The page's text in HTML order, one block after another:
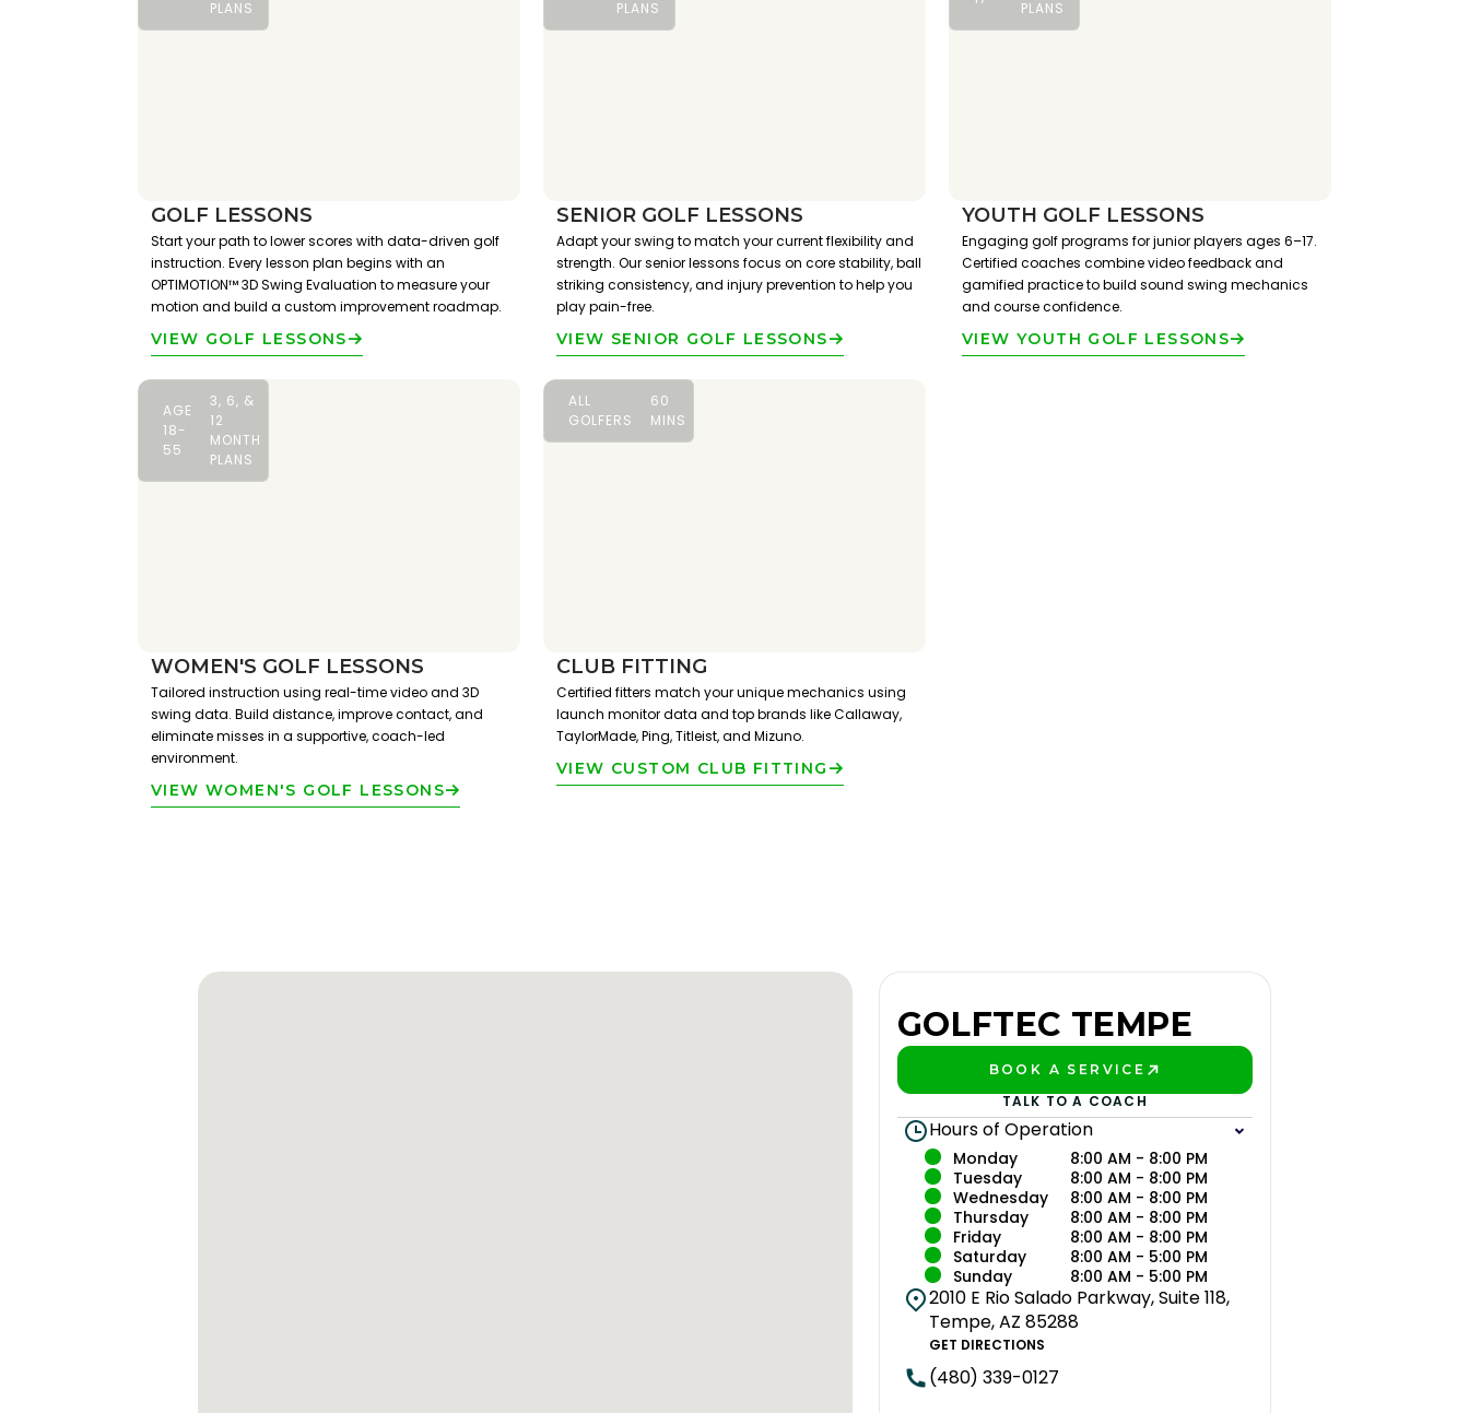
PLANS
GOLF LESSONS
Start your path to lower scores with data-driven golf
instruction. Every lesson plan begins with an
OPTIMOTION™ 3D Swing Evaluation to measure your
motion and build a custom improvement roadmap.
VIEW GOLF LESSONS
PLANS
SENIOR GOLF LESSONS
Adapt your swing to match your current flexibility and
strength. Our senior lessons focus on core stability, ball
striking consistency, and injury prevention to help you
play pain-free.
VIEW SENIOR GOLF LESSONS
PLANS
YOUTH GOLF LESSONS
Engaging golf programs for junior players ages 6–17.
Certified coaches combine video feedback and
gamified practice to build sound swing mechanics
and course confidence.
VIEW YOUTH GOLF LESSONS
AGE
18-
55
3, 6, &
12
MONTH
PLANS
WOMEN'S GOLF LESSONS
Tailored instruction using real-time video and 3D
swing data. Build distance, improve contact, and
eliminate misses in a supportive, coach-led
environment.
VIEW WOMEN'S GOLF LESSONS
ALL
GOLFERS
60
MINS
CLUB FITTING
Certified fitters match your unique mechanics using
launch monitor data and top brands like Callaway,
TaylorMade, Ping, Titleist, and Mizuno.
VIEW CUSTOM CLUB FITTING
GOLFTEC TEMPE
BOOK A SERVICE
TALK TO A COACH
Hours of Operation
Monday
8:00 AM - 8:00 PM
Tuesday
8:00 AM - 8:00 PM
Wednesday
8:00 AM - 8:00 PM
Thursday
8:00 AM - 8:00 PM
Friday
8:00 AM - 8:00 PM
Saturday
8:00 AM - 5:00 PM
Sunday
8:00 AM - 5:00 PM
2010 E Rio Salado Parkway, Suite 118,
Tempe, AZ 85288
GET DIRECTIONS
(480) 339-0127